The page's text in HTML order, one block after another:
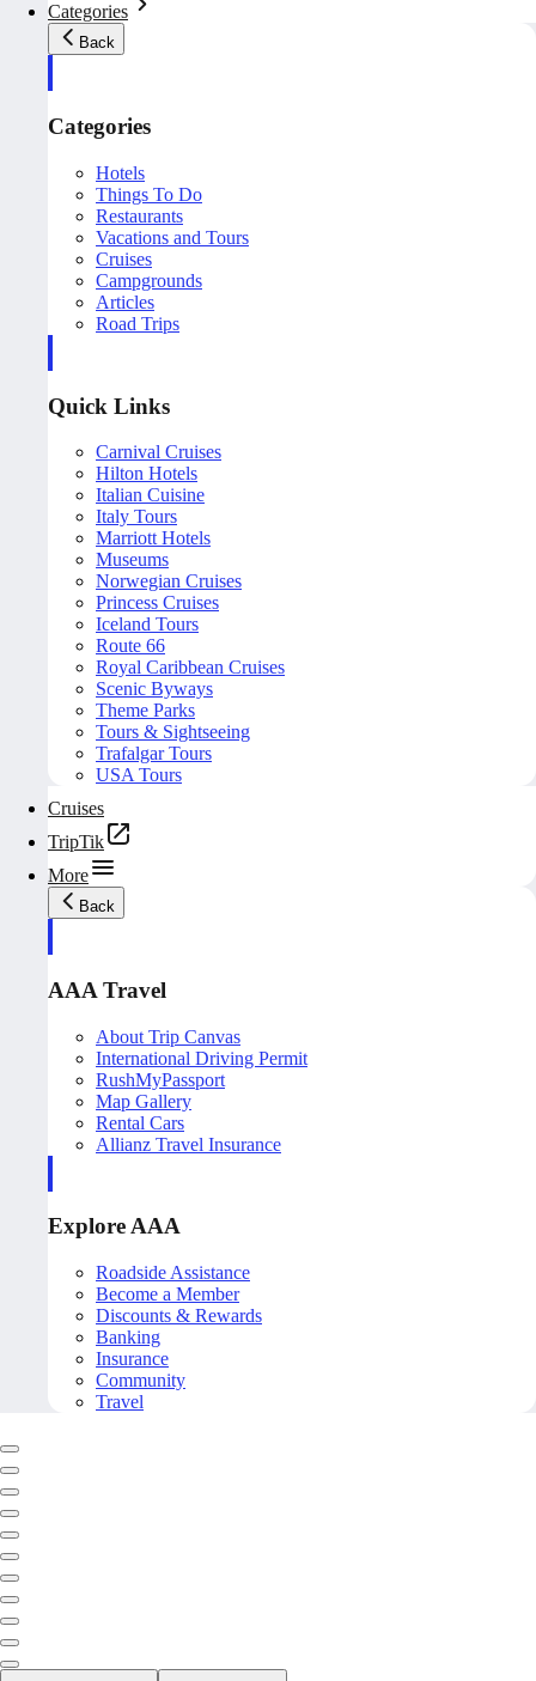
Categories
Back
Categories
Hotels
Things To Do
Restaurants
Vacations and Tours
Cruises
Campgrounds
Articles
Road Trips
Quick Links
Carnival Cruises
Hilton Hotels
Italian Cuisine
Italy Tours
Marriott Hotels
Museums
Norwegian Cruises
Princess Cruises
Iceland Tours
Route 66
Royal Caribbean Cruises
Scenic Byways
Theme Parks
Tours & Sightseeing
Trafalgar Tours
USA Tours
Cruises
TripTik
More
Back
AAA Travel
About Trip Canvas
International Driving Permit
RushMyPassport
Map Gallery
Rental Cars
Allianz Travel Insurance
Explore AAA
Roadside Assistance
Become a Member
Discounts & Rewards
Banking
Insurance
Community
Travel